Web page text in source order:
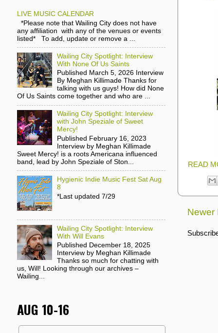
READ
Newer
LIVE MUSIC CALENDAR
*Please note that Wailing City does not have
any affiliation with any of the venues or events
listed* To add, update or remove a ...
Wailing City Spotlight: Interview
With None Of Us Saints
Published March 5, 2026 Interview
By Meghan Killimade Thanks for
talking with us guys! How did None
Of Us Saints come together and who are ...
Wailing City Spotlight: Interview
with John Speziale of Sweet
Mercy!
Published February 16, 2023
Interview by Meghan Killimade
Sweet Mercy! is a roots Americana influenced
band, lead by John Speziale of Ston...
Hygienic Indie Music Fest Sat Aug
8
*Last updated 7/29
Wailing City Spotlight: Interview
With Will Evans
Published December 18, 2025
Interview by Meghan Killimade
Thanks so much for chatting with
us, Will! Looking through our archives –
Wailing...
AUG 10-16